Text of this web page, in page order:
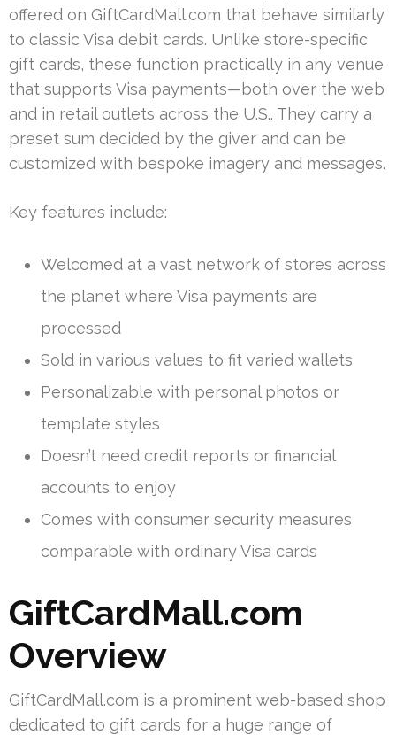
offered on GiftCardMall.com that behave similarly
to classic Visa debit cards. Unlike store-specific
gift cards, these function practically in any venue
that supports Visa payments—both over the web
and in retail outlets across the U.S.. They carry a
preset sum decided by the giver and can be
customized with bespoke imagery and messages.
Key features include:
Welcomed at a vast network of stores across
the planet where Visa payments are
processed
Sold in various values to fit varied wallets
Personalizable with personal photos or
template styles
Doesn’t need credit reports or financial
accounts to enjoy
Comes with consumer security measures
comparable with ordinary Visa cards
GiftCardMall.com
Overview
GiftCardMall.com is a prominent web-based shop
dedicated to gift cards for a huge range of